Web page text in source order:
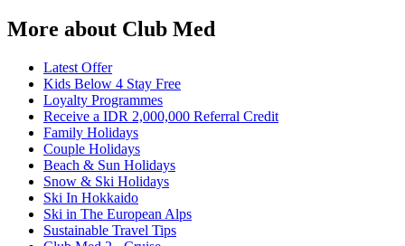
More about Club Med
Latest Offer
Kids Below 4 Stay Free
Loyalty Programmes
Receive a IDR 2,000,000 Referral Credit
Family Holidays
Couple Holidays
Beach & Sun Holidays
Snow & Ski Holidays
Ski In Hokkaido
Ski in The European Alps
Sustainable Travel Tips